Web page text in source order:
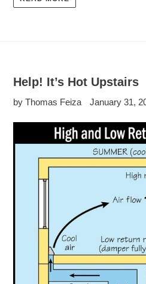
Help! It’s Hot Upstairs
by Thomas Feiza January 31,